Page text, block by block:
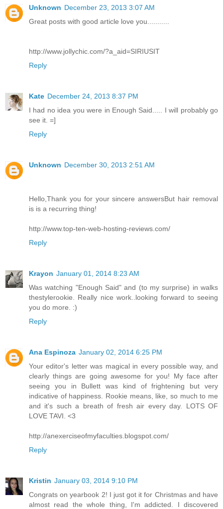
Unknown December 23, 2013 3:07 AM
Great posts with good article love you...........
http://www.jollychic.com/?a_aid=SIRIUSIT
Reply
Kate December 24, 2013 8:37 PM
I had no idea you were in Enough Said..... I will probably go
see it. =]
Reply
Unknown December 30, 2013 2:51 AM
Hello,Thank you for your sincere answersBut hair removal
is is a recurring thing!
http://www.top-ten-web-hosting-reviews.com/
Reply
Krayon January 01, 2014 8:23 AM
Was watching "Enough Said" and (to my surprise) in walks
thestylerookie. Really nice work..looking forward to seeing
you do more. :)
Reply
Ana Espinoza January 02, 2014 6:25 PM
Your editor's letter was magical in every possible way, and
clearly things are going awesome for you! My face after
seeing you in Bullett was kind of frightening but very
indicative of happiness. Rookie means, like, so much to me
and it's such a breath of fresh air every day. LOTS OF
LOVE TAVI. <3
http://anexerciseofmyfaculties.blogspot.com/
Reply
Kristin January 03, 2014 9:10 PM
Congrats on yearbook 2! I just got it for Christmas and have
almost read the whole thing, I'm addicted. I discovered